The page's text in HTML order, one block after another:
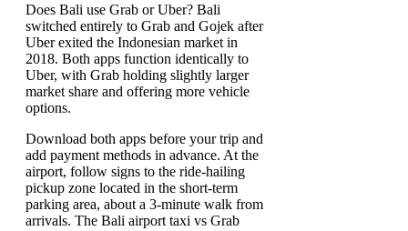
Does Bali use Grab or Uber? Bali
switched entirely to Grab and Gojek after
Uber exited the Indonesian market in
2018. Both apps function identically to
Uber, with Grab holding slightly larger
market share and offering more vehicle
options.
Download both apps before your trip and
add payment methods in advance. At the
airport, follow signs to the ride-hailing
pickup zone located in the short-term
parking area, about a 3-minute walk from
arrivals. The Bali airport taxi vs Grab